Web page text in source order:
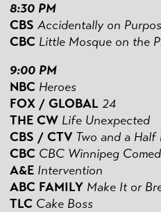
8:30 PM
CBS Accidentally on
CBC Little Mosque on the
9:00 PM
NBC Heroes
FOX / GLOBAL 24
THE CW Life Unexpected
CBS / CTV Two and a Half
CBC CBC Winnipeg
A&E Intervention
ABC FAMILY Make It or
TLC Cake Boss